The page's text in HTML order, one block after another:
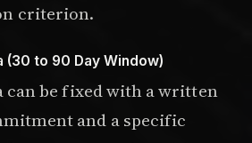
criterion.
(30 to 90 Day Window)
can be fixed with a written
and a specific